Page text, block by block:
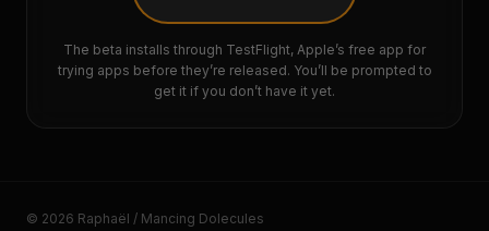
The beta installs through TestFlight, Apple’s free app for
trying apps before they’re released. You’ll be prompted to
get it if you don’t have it yet.
© 2026 Raphaël / Mancing Dolecules